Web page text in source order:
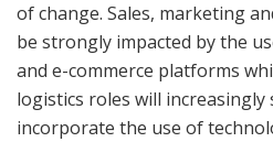
of change. Sales, marketing
be strongly impacted by the
and e-commerce platforms
logistics roles will increasingly
incorporate the use of